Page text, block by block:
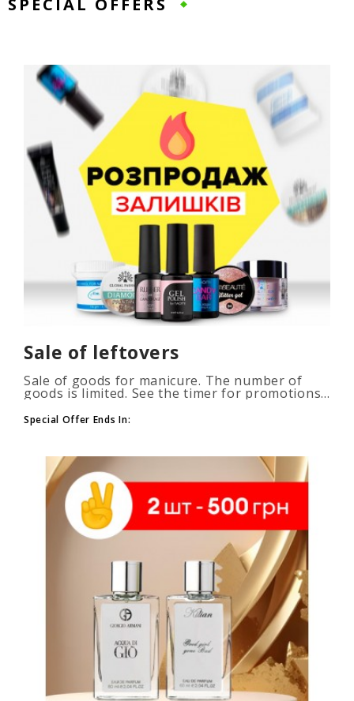
SPECIAL OFFERS
Sale of leftovers
Sale of goods for manicure. The number of
goods is limited. See the timer for promotions...
Special Offer Ends In: